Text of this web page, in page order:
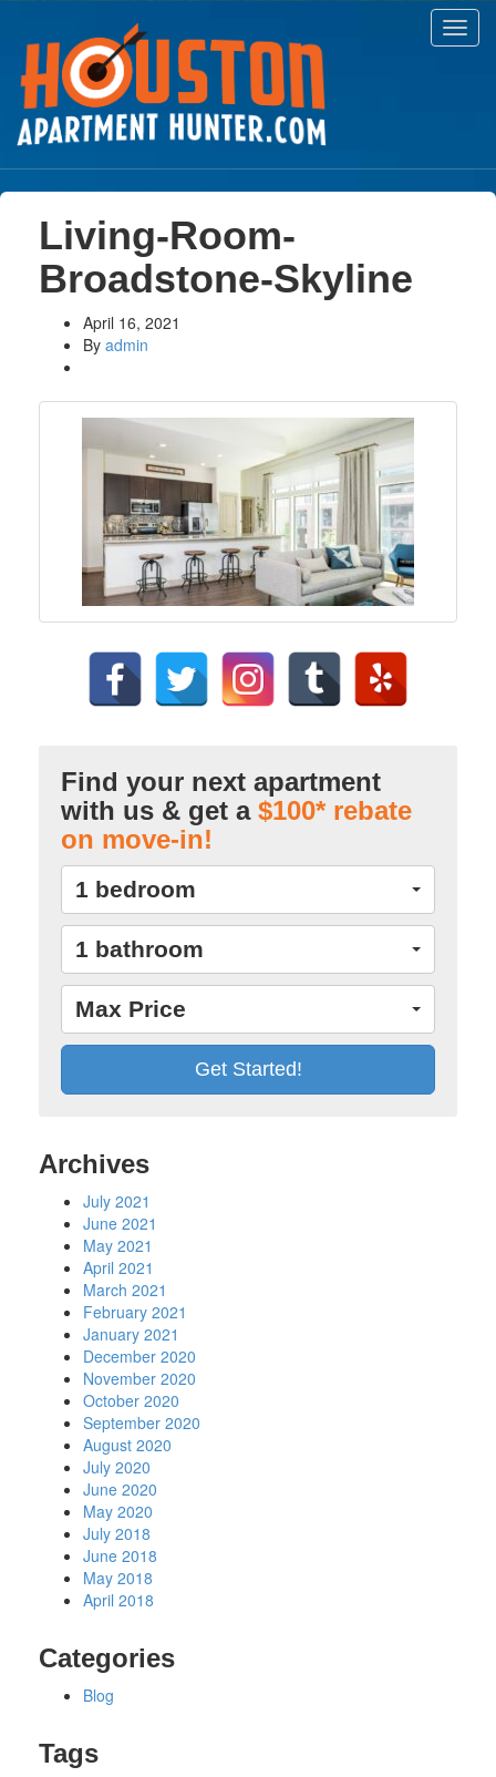
Living-Room-
Broadstone-Skyline
April 16, 2021
By admin
Find your next apartment
with us & get a $100* rebate
on move-in!
1 bedroom
1 bathroom
Max Price
Archives
July 2021
June 2021
May 2021
April 2021
March 2021
February 2021
January 2021
December 2020
November 2020
October 2020
September 2020
August 2020
July 2020
June 2020
May 2020
July 2018
June 2018
May 2018
April 2018
Categories
Blog
Tags